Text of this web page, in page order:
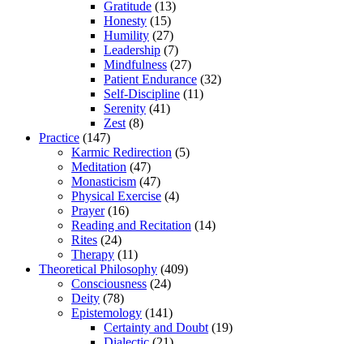
Gratitude (13)
Honesty (15)
Humility (27)
Leadership (7)
Mindfulness (27)
Patient Endurance (32)
Self-Discipline (11)
Serenity (41)
Zest (8)
Practice (147)
Karmic Redirection (5)
Meditation (47)
Monasticism (47)
Physical Exercise (4)
Prayer(16)
Reading and Recitation (14)
Rites (24)
Therapy (11)
Theoretical Philosophy (409)
Consciousness (24)
Deity (78)
Epistemology (141)
Certainty and Doubt (19)